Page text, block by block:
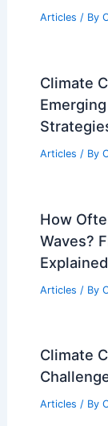
Articles / By
Climate
Articles / By
How
Waves?
Explained
Articles / By
Climate
Articles / By